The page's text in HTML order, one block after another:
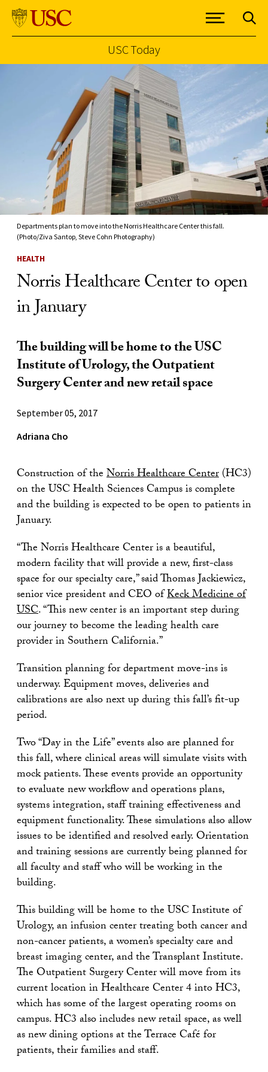
USC Today
Departments plan to move into the Norris Healthcare Center this fall.
(Photo/Ziva Santop, Steve Cohn Photography)
HEALTH
Norris Healthcare Center to open
in January
The building will be home to the USC
Institute of Urology, the Outpatient
Surgery Center and new retail space
September 05, 2017
Adriana Cho
Construction of theNorris Healthcare Center(HC3)
on the USC Health Sciences Campus is complete
and the building is expected to be open to patients in
January.
“The Norris Healthcare Center is a beautiful,
modern facility that will provide a new, first-class
space for our specialty care,” said Thomas Jackiewicz,
senior vice president and CEO ofKeck Medicine of
USC. “This new center is an important step during
our journey to become the leading health care
provider in Southern California.”
Transition planning for department move-ins is
underway. Equipment moves, deliveries and
calibrations are also next up during this fall’s fit-up
period.
Two “Day in the Life” events also are planned for
this fall, where clinical areas will simulate visits with
mock patients. These events provide an opportunity
to evaluate new workflow and operations plans,
systems integration, staff training effectiveness and
equipment functionality. These simulations also allow
issues to be identified and resolved early. Orientation
and training sessions are currently being planned for
all faculty and staff who will be working in the
building.
This building will be home to the USC Institute of
Urology, an infusion center treating both cancer and
non-cancer patients, a women’s specialty care and
breast imaging center, and the Transplant Institute.
The Outpatient Surgery Center will move from its
current location in Healthcare Center 4 into HC3,
which has some of the largest operating rooms on
campus. HC3 also includes new retail space, as well
as new dining options at the Terrace Café for
patients, their families and staff.